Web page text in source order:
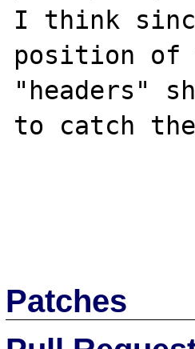
I think
position
"headers"
to catch
Patches